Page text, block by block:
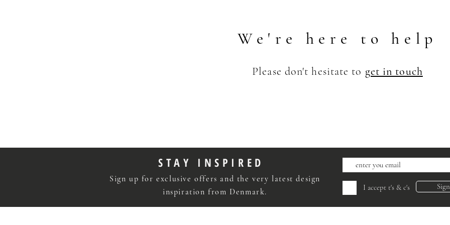
We're here to help
Please don't hesitate to get in touch
STAY INSPIRED
Sign up for exclusive offers and the very latest design
inspiration from Denmark.
I accept t's & c's